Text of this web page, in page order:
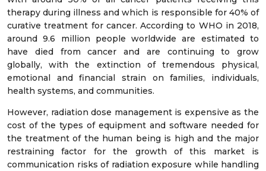
therapy during illness and which is responsible for 40% of
curative treatment for cancer. According to WHO in 2018,
around 9.6 million people worldwide are estimated to
have died from cancer and are continuing to grow
globally, with the extinction of tremendous physical,
emotional and financial strain on families, individuals,
health systems, and communities.
However, radiation dose management is expensive as the
cost of the types of equipment and software needed for
the treatment of the human being is high and the major
restraining factor for the growth of this market is
communication risks of radiation exposure while handling